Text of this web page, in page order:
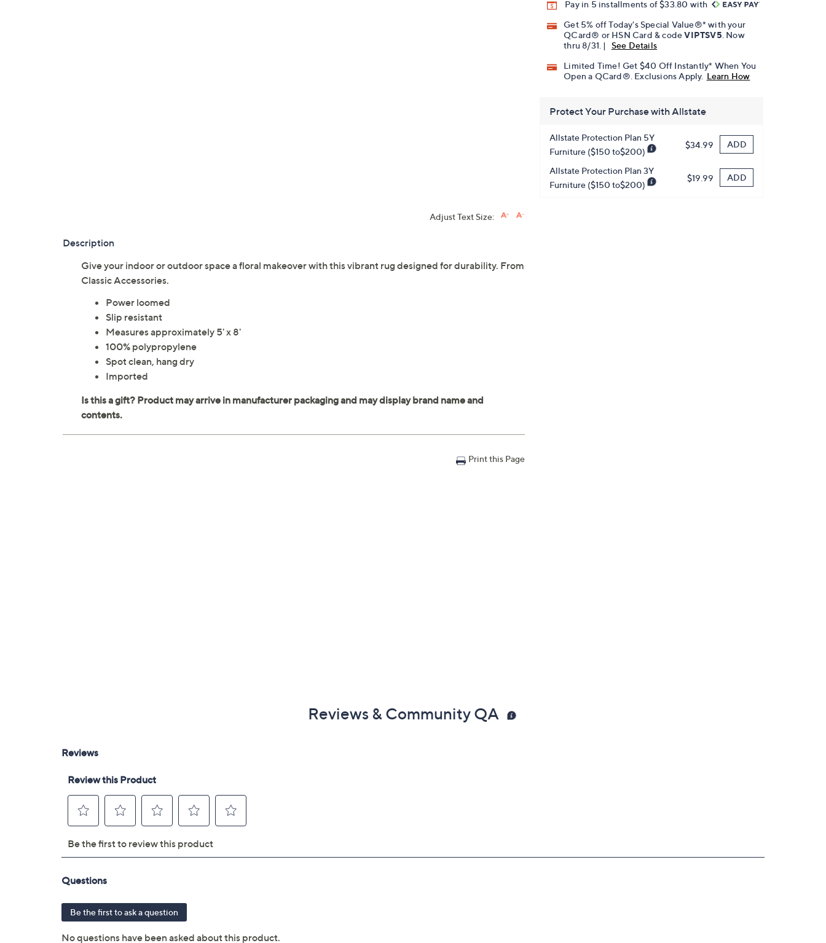
Pay in 5 installments of $33.80 with
Get 5% off Today's Special Value®* with your
QCard® or HSN Card & codeVIPTSV5 . Now
thru 8/31. |
See Details
Limited Time! Get $40 Off Instantly* When You
Open a QCard®. Exclusions Apply. Learn How
Protect Your Purchase with Allstate
Allstate Protection Plan 5Y
Furniture ($150 to$200)
$34.99 ADD
Allstate Protection Plan 3Y
Furniture ($150 to$200)
$19.99 ADD
Adjust Text Size:
Description
Give your indoor or outdoor space a floral makeover with this vibrant rug designed for durability. From
Classic Accessories.
Power loomed
Slip resistant
Measures approximately 5' x 8'
100% polypropylene
Spot clean, hang dry
Imported
Print this Page
Reviews & Community QA